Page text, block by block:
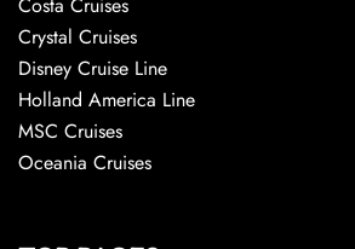
Crystal Cruises
Disney Cruise Line
Holland America Line
MSC Cruises
Oceania Cruises